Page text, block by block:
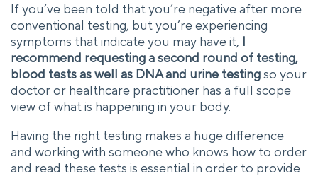
If you’ve been told that you’re negative after more
conventional testing, but you’re experiencing
symptoms that indicate you may have it, I
recommend requesting a second round of testing,
blood tests as well as DNA and urine testingso your
doctor or healthcare practitioner has a full scope
view of what is happening in your body.
Having the right testing makes a huge difference
and working with someone who knows how to order
and read these tests is essential in order to provide